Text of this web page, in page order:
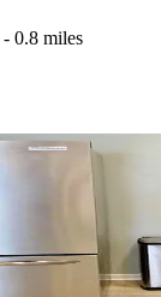
- 0.8 miles